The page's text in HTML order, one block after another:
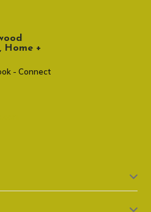
Home +
- Connect